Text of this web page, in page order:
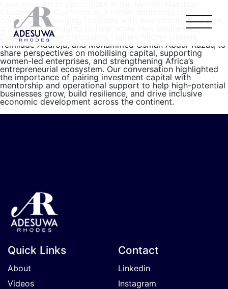
I was pleased to participate in the Mentor Matchup
Challenge 7.0 Conference, a forum dedicated to
connecting emerging founders with mentorship, guidance,
and practical insights to help scale their businesses.
During the panel discussion, I joined Michel Ussene,
Temilade Aduroja, and Mohammed Usman Abdul-Razaq to
share perspectives on mobilising capital, supporting
women-led enterprises, and strengthening Africa’s
entrepreneurial ecosystem. Our conversation highlighted
the importance of pairing investment capital with
mentorship and operational support to help high-potential
businesses grow, build resilience, and drive inclusive
economic development across the continent.
Quick Links
About
Videos
Contact
Linkedin
Instagram